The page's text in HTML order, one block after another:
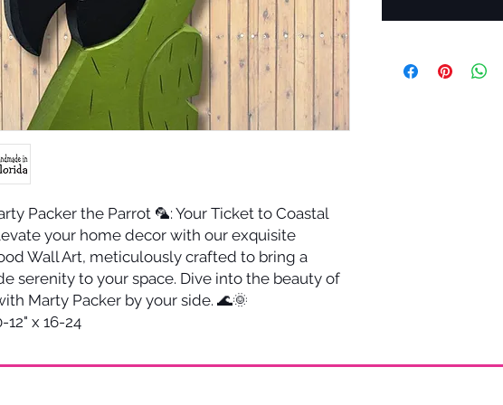
Packer the Parrot 🦜: Your Ticket to Coastal
your home decor with our exquisite
Wall Art, meticulously crafted to bring a
serenity to your space. Dive into the beauty of
Marty Packer by your side. 🌊🌞
12" x 16-24